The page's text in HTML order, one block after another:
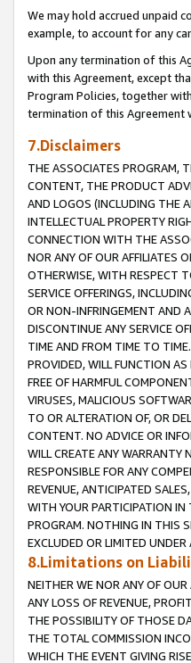
We may hold accrued unpaid
example, to account for any
Upon any termination of this
with this Agreement, except
Program Policies, together
termination of this Agreement
7.Disclaimers
THE ASSOCIATES PROGRAM,
CONTENT, THE PRODUCT
AND LOGOS (INCLUDING THE
INTELLECTUAL PROPERTY
CONNECTION WITH THE
NOR ANY OF OUR AFFILIATES
OTHERWISE, WITH RESPECT
SERVICE OFFERINGS,
OR NON-INFRINGEMENT AND
DISCONTINUE ANY SERVICE
TIME AND FROM TIME TO
PROVIDED, WILL FUNCTION AS
FREE OF HARMFUL
VIRUSES, MALICIOUS
TO OR ALTERATION OF, OR
CONTENT. NO ADVICE OR
WILL CREATE ANY WARRANTY
RESPONSIBLE FOR ANY
REVENUE, ANTICIPATED
WITH YOUR PARTICIPATION
PROGRAM. NOTHING IN THIS
EXCLUDED OR LIMITED UNDER
8.Limitations on
NEITHER WE NOR ANY OF OUR
ANY LOSS OF REVENUE,
THE POSSIBILITY OF THOSE
THE TOTAL COMMISSION
WHICH THE EVENT GIVING